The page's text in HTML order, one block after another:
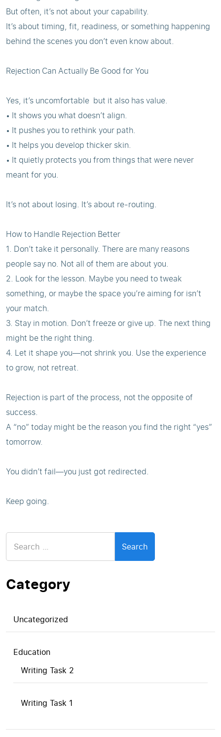
But often, it’s not about your capability.
It’s about timing, fit, readiness, or something happening
behind the scenes you don’t even know about.
Rejection Can Actually Be Good for You
Yes, it’s uncomfortable but it also has value.
• It shows you what doesn’t align.
• It pushes you to rethink your path.
• It helps you develop thicker skin.
• It quietly protects you from things that were never
meant for you.
It’s not about losing. It’s about re-routing.
How to Handle Rejection Better
1. Don’t take it personally. There are many reasons
people say no. Not all of them are about you.
2. Look for the lesson. Maybe you need to tweak
something, or maybe the space you’re aiming for isn’t
your match.
3. Stay in motion. Don’t freeze or give up. The next thing
might be the right thing.
4. Let it shape you—not shrink you. Use the experience
to grow, not retreat.
Rejection is part of the process, not the opposite of
success.
A “no” today might be the reason you find the right “yes”
tomorrow.
You didn’t fail—you just got redirected.
Keep going.
for:
Category
Uncategorized
Education
Writing Task 2
Writing Task 1